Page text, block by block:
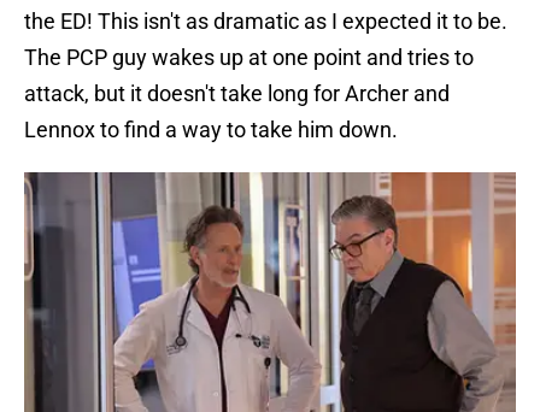
the ED! This isn't as dramatic as I expected it to be.
The PCP guy wakes up at one point and tries to
attack, but it doesn't take long for Archer and
Lennox to find a way to take him down.